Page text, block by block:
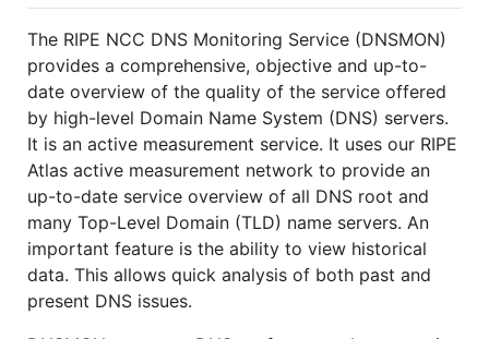
The RIPE NCC DNS Monitoring Service (DNSMON)
provides a comprehensive, objective and up-to-
date overview of the quality of the service offered
by high-level Domain Name System (DNS) servers.
It is an active measurement service. It uses our RIPE
Atlas active measurement network to provide an
up-to-date service overview of all DNS root and
many Top-Level Domain (TLD) name servers. An
important feature is the ability to view historical
data. This allows quick analysis of both past and
present DNS issues.